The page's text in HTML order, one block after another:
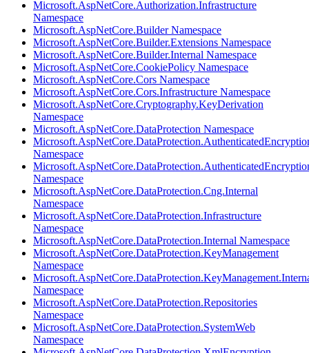
Microsoft.AspNetCore.Authorization.Infrastructure
Namespace
Microsoft.AspNetCore.Builder Namespace
Microsoft.AspNetCore.Builder.Extensions Namespace
Microsoft.AspNetCore.Builder.Internal Namespace
Microsoft.AspNetCore.CookiePolicy Namespace
Microsoft.AspNetCore.Cors Namespace
Microsoft.AspNetCore.Cors.Infrastructure Namespace
Microsoft.AspNetCore.Cryptography.KeyDerivation
Namespace
Microsoft.AspNetCore.DataProtection Namespace
Namespace
Namespace
Microsoft.AspNetCore.DataProtection.Cng.Internal
Namespace
Microsoft.AspNetCore.DataProtection.Infrastructure
Namespace
Microsoft.AspNetCore.DataProtection.Internal Namespace
Microsoft.AspNetCore.DataProtection.KeyManagement
Namespace
Namespace
Microsoft.AspNetCore.DataProtection.Repositories
Namespace
Microsoft.AspNetCore.DataProtection.SystemWeb
Namespace